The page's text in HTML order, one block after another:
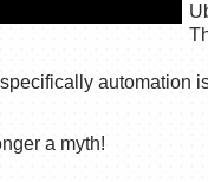
automation
a myth!